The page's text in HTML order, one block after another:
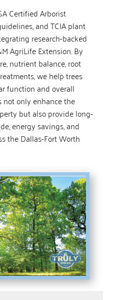
Certified Arborist
and TCIA plant
research-backed
AgriLife Extension. By
nutrient balance, root
we help trees
function and overall
not only enhance the
but also provide long-
energy savings, and
the Dallas-Fort Worth